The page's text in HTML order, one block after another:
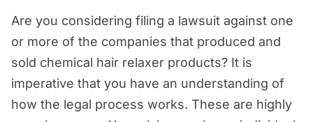
Are you considering filing a lawsuit against one
or more of the companies that produced and
sold chemical hair relaxer products? It is
imperative that you have an understanding of
how the legal process works. These are highly